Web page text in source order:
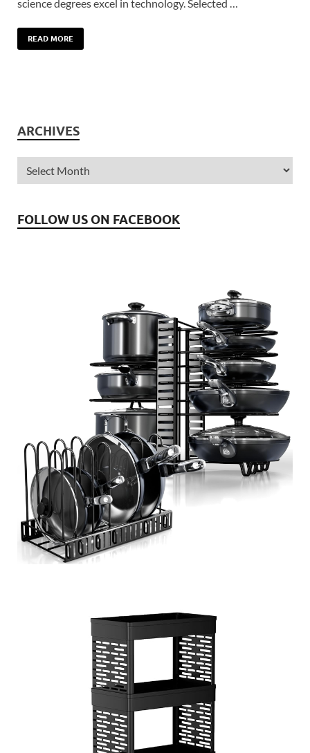
science degrees excel in technology. Selected …
READ MORE
ARCHIVES
FOLLOW US ON FACEBOOK